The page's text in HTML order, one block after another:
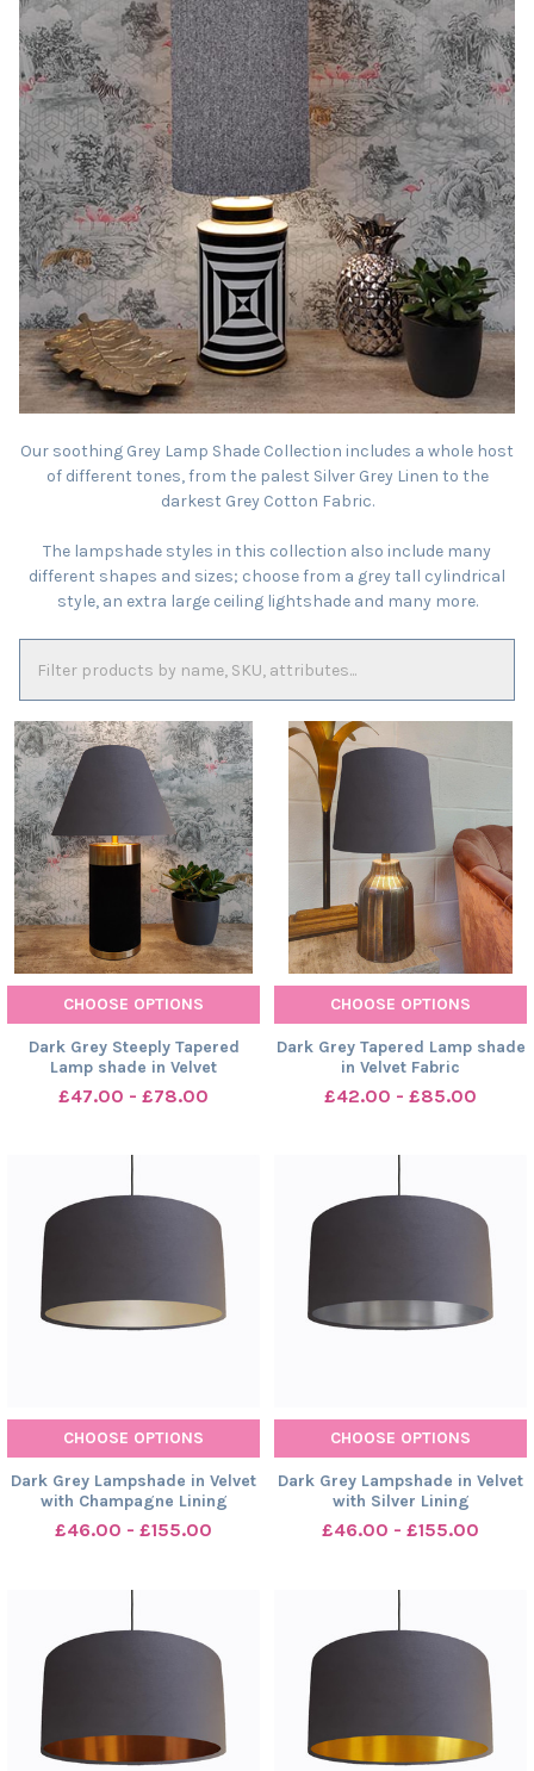
Our soothing Grey Lamp Shade Collection includes a whole host
of different tones, from the palest Silver Grey Linen to the
darkest Grey Cotton Fabric.
The lampshade styles in this collection also include many
different shapes and sizes; choose from a grey tall cylindrical
style, an extra large ceiling lightshade and many more.
CHOOSE OPTIONS
Dark Grey Steeply Tapered
Lamp shade in Velvet
£47.00 - £78.00
CHOOSE OPTIONS
Dark Grey Tapered Lamp shade
in Velvet Fabric
£42.00 - £85.00
CHOOSE OPTIONS
Dark Grey Lampshade in Velvet
with Champagne Lining
£46.00 - £155.00
CHOOSE OPTIONS
Dark Grey Lampshade in Velvet
with Silver Lining
£46.00 - £155.00